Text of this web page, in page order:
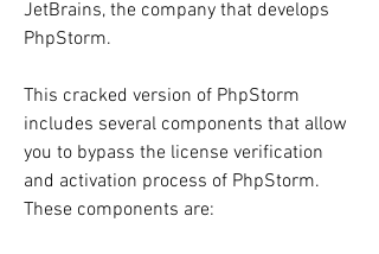
JetBrains, the company that develops
PhpStorm.
This cracked version of PhpStorm
includes several components that allow
you to bypass the license verification
and activation process of PhpStorm.
These components are: